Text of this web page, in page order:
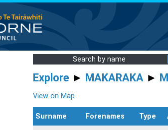
Search by name
Explore ► MAKARAKA ►
View on Map
Surname Forenames Type